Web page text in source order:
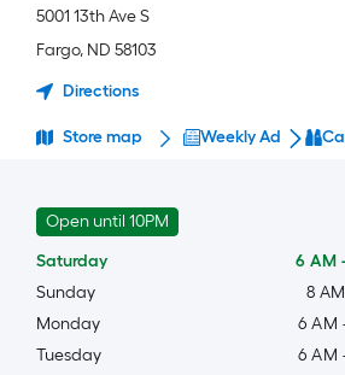
5001 13th Ave S
Fargo, ND 58103
Directions
Store map Weekly Ad
Open until 10PM
Saturday
6 AM
Sunday
8 AM
Monday
6 AM
Tuesday
6 AM